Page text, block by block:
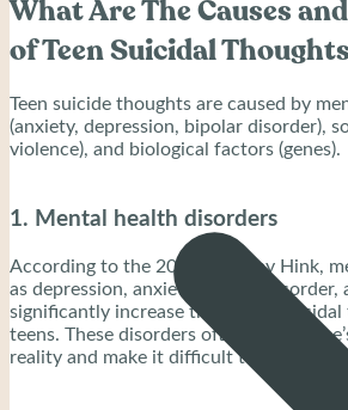
What Are The Causes
of Teen Suicidal
Teen suicide thoughts are caused by
(anxiety, depression, bipolar disorder),
violence), and biological factors (genes).
1. Mental health disorders
According to the 2022 study by Hink,
as depression, anxiety, bipolar disorder,
significantly increase the risk of suicidal
teens. These disorders often distort
reality and make it difficult to cope with